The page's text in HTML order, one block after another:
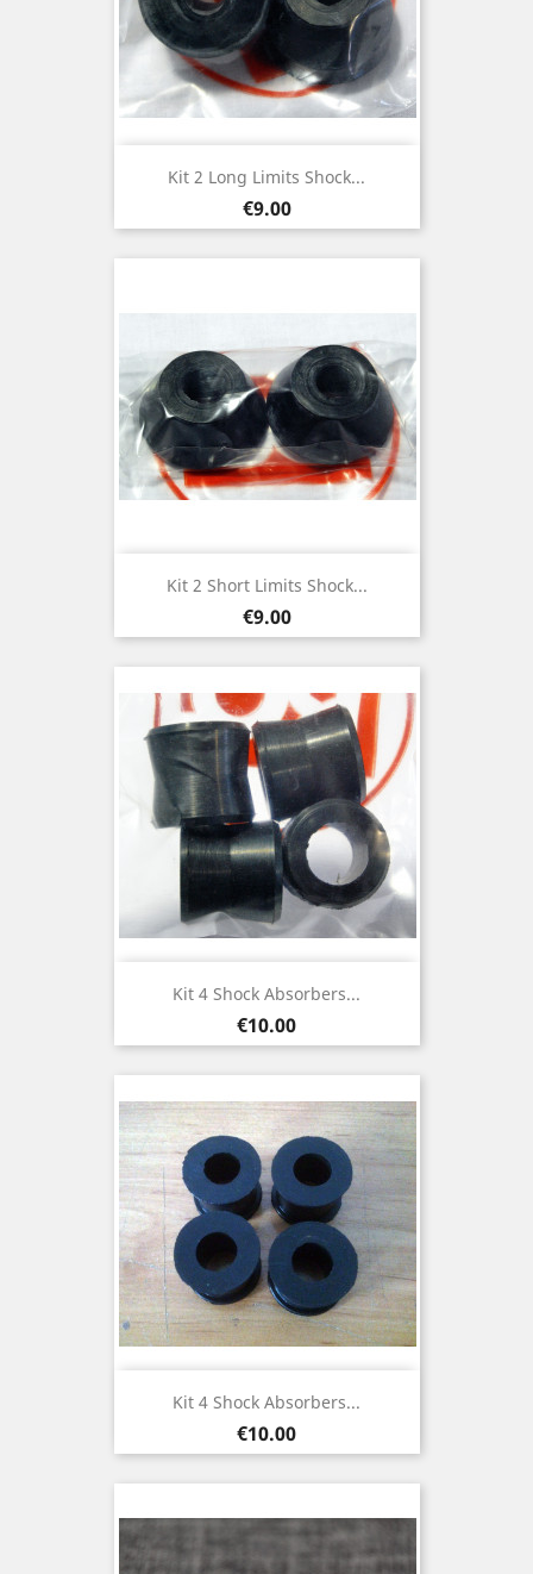
Kit 2 Long Limits Shock...
Price
€9.00
Kit 2 Short Limits Shock...
Price
€9.00
Kit 4 Shock Absorbers...
Price
€10.00
Kit 4 Shock Absorbers...
Price
€10.00